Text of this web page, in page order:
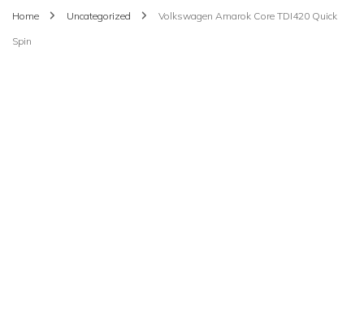
Home Uncategorized Volkswagen Amarok Core TDI420 Quick
Spin